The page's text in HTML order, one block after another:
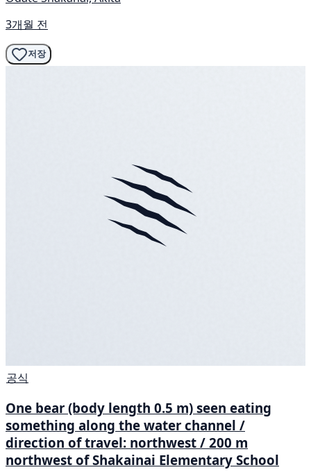
3개월 전
저장
공식
One bear (body length 0.5 m) seen eating
something along the water channel /
direction of travel: northwest / 200 m
northwest of Shakainai Elementary School